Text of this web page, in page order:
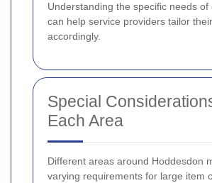
Understanding the specific needs of
can help service providers tailor
accordingly.
Special
Each Area
Different areas around Hoddesdon
varying requirements for large item